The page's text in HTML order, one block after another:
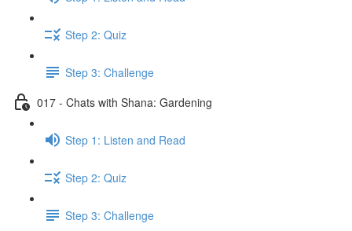
Step 2: Quiz
Step 3: Challenge
017 - Chats with Shana: Gardening
Step 1: Listen and Read
Step 2: Quiz
Step 3: Challenge